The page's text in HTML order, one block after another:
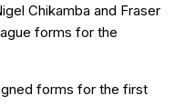
Chikamba and Fraser
forms for the
forms for the first